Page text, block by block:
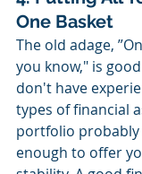
One Basket
The old adage,
you know," is
don't have
types of financial
portfolio
enough to offer